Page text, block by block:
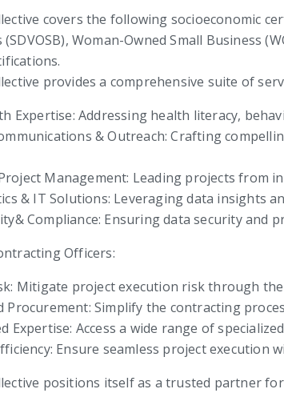
covers the following socioeconomic
Woman-Owned Small Business
provides a comprehensive suite of
Expertise: Addressing health literacy,
& Outreach: Crafting
Management: Leading projects from
& IT Solutions: Leveraging data insights
Compliance: Ensuring data security
Officers:
Mitigate project execution risk through
Procurement: Simplify the contracting
Expertise: Access a wide range of
Ensure seamless project execution
positions itself as a trusted partner